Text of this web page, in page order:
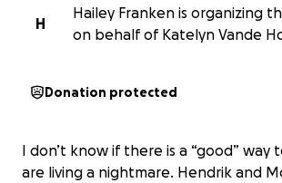
H
Hailey Franken is organizing
on behalf of Katelyn Vande
Donation protected
I don’t know if there is a “good” way
are living a nightmare. Hendrik and